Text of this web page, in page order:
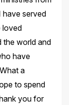
have served
loved
the world and
have
a
to spend
you for